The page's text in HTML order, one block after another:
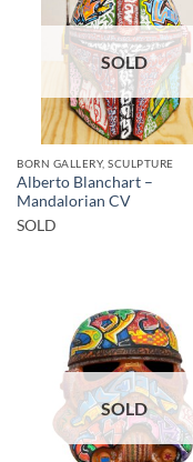
SOLD
BORN GALLERY, SCULPTURE
Alberto Blanchart –
Mandalorian CV
SOLD
SOLD